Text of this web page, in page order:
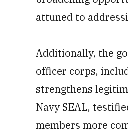
attuned to
Additionally, the
officer corps,
strengthens
Navy SEAL,
members more